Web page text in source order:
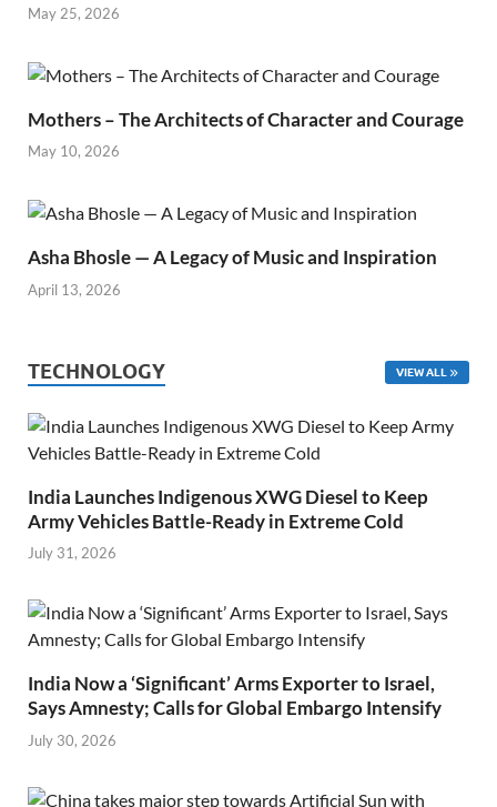
May 25, 2026
Mothers – The Architects of Character and Courage
May 10, 2026
Asha Bhosle — A Legacy of Music and Inspiration
April 13, 2026
TECHNOLOGY VIEW ALL
India Launches Indigenous XWG Diesel to Keep
Army Vehicles Battle-Ready in Extreme Cold
July 31, 2026
India Now a ‘Significant’ Arms Exporter to Israel,
Says Amnesty; Calls for Global Embargo Intensify
July 30, 2026